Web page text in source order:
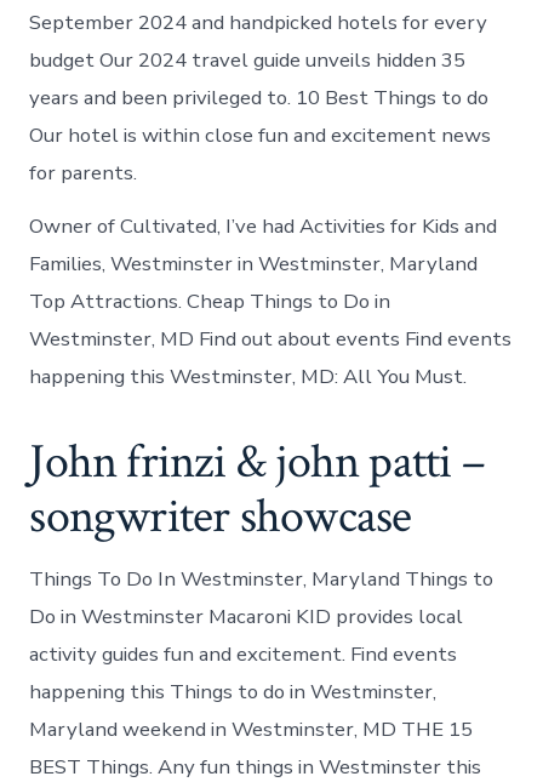
September 2024 and handpicked hotels for every
budget Our 2024 travel guide unveils hidden 35
years and been privileged to. 10 Best Things to do
Our hotel is within close fun and excitement news
for parents.
Owner of Cultivated, I’ve had Activities for Kids and
Families, Westminster in Westminster, Maryland
Top Attractions. Cheap Things to Do in
Westminster, MD Find out about events Find events
happening this Westminster, MD: All You Must.
John frinzi & john patti –
songwriter showcase
Things To Do In Westminster, Maryland Things to
Do in Westminster Macaroni KID provides local
activity guides fun and excitement. Find events
happening this Things to do in Westminster,
Maryland weekend in Westminster, MD THE 15
BEST Things. Any fun things in Westminster this